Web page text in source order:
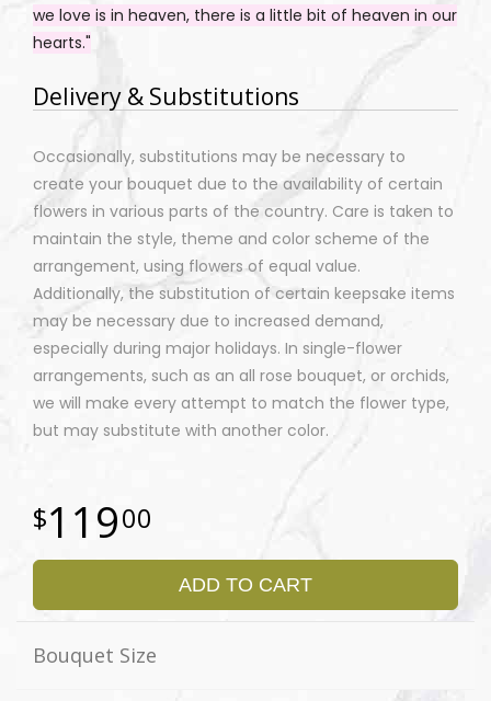
we love is in heaven, there is a little bit of heaven in our
hearts."
Delivery & Substitutions
Occasionally, substitutions may be necessary to
create your bouquet due to the availability of certain
flowers in various parts of the country. Care is taken to
maintain the style, theme and color scheme of the
arrangement, using flowers of equal value.
Additionally, the substitution of certain keepsake items
may be necessary due to increased demand,
especially during major holidays. In single-flower
arrangements, such as an all rose bouquet, or orchids,
we will make every attempt to match the flower type,
but may substitute with another color.
11900
ADD TO CART
Bouquet Size